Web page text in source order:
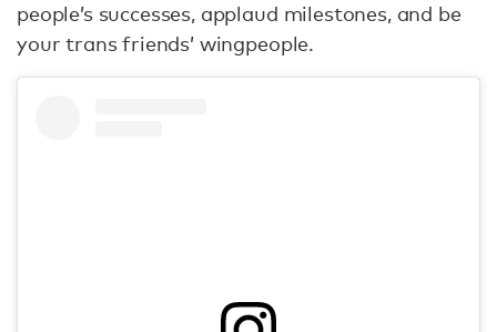
people’s successes, applaud milestones, and be
your trans friends’ wingpeople.